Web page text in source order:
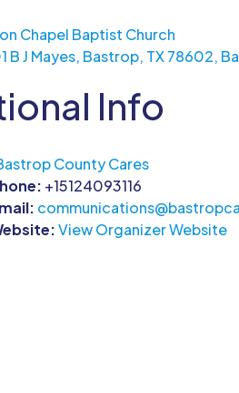
Chapel Baptist Church
B J Mayes, Bastrop, TX 78602,
Info
County Cares
+15124093116
View Organizer Website